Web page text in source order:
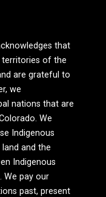
that
territories of the
are grateful to
we
nations that are
We
Indigenous
and the
Indigenous
We pay our
past, present